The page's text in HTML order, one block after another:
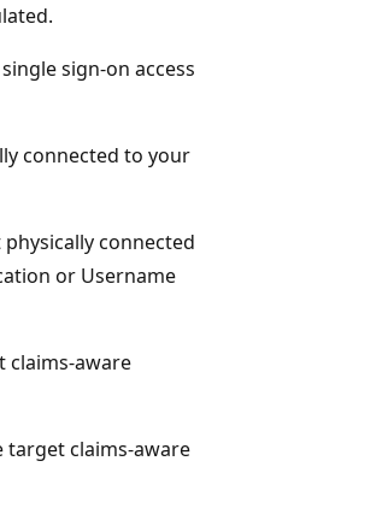
sign-on access
connected to your
connected
or Username
claims-aware
target claims-aware